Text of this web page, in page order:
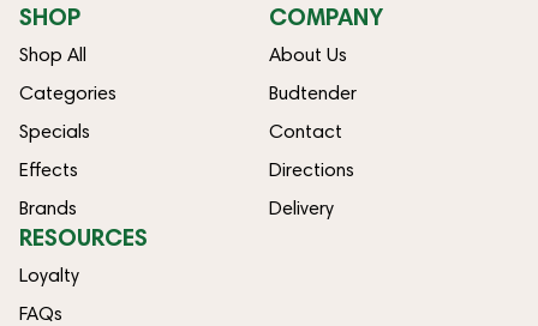
SHOP
Shop All
Categories
Specials
Effects
Brands
COMPANY
About Us
Budtender
Contact
Directions
Delivery
RESOURCES
Loyalty
FAQs